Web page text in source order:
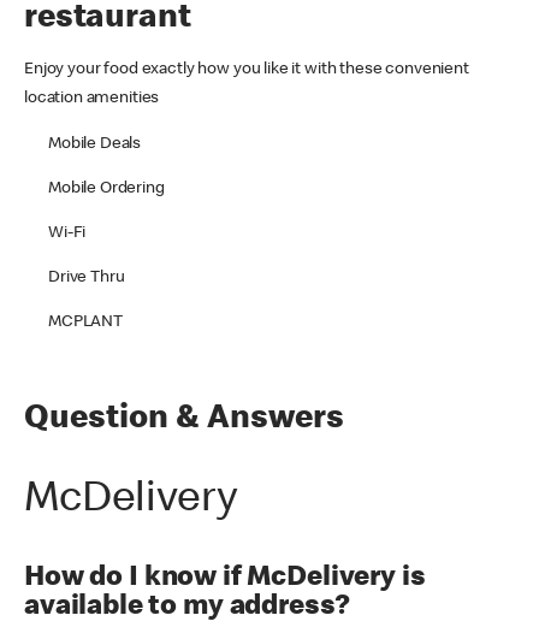
restaurant
Enjoy your food exactly how you like it with these convenient
location amenities
Mobile Deals
Mobile Ordering
Wi-Fi
Drive Thru
MCPLANT
Question & Answers
McDelivery
How do I know if McDelivery is
available to my address?